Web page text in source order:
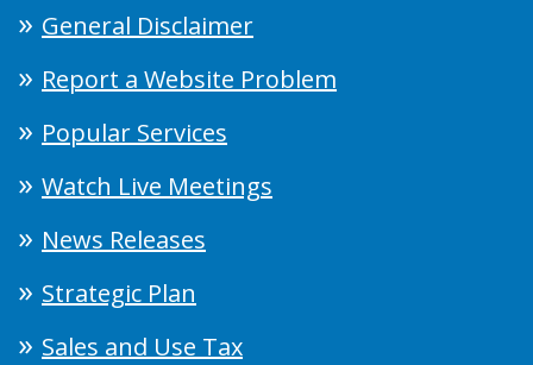
General Disclaimer
Report a Website Problem
Popular Services
Watch Live Meetings
News Releases
Strategic Plan
Sales and Use Tax